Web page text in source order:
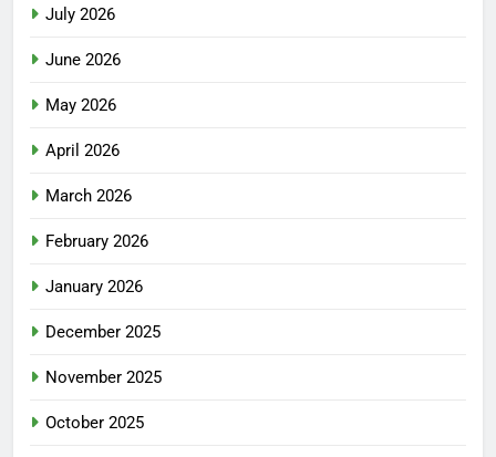
July 2026
June 2026
May 2026
April 2026
March 2026
February 2026
January 2026
December 2025
November 2025
October 2025